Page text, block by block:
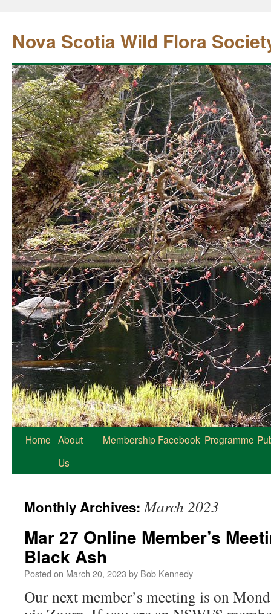
Nova Scotia Wild Flora
Home About
Us
Membership Facebook Programme
Monthly Archives:March 2023
Mar 27 Online Member’s
Black Ash
Posted on March 20, 2023 by Bob Kennedy
Our next member’s meeting is on